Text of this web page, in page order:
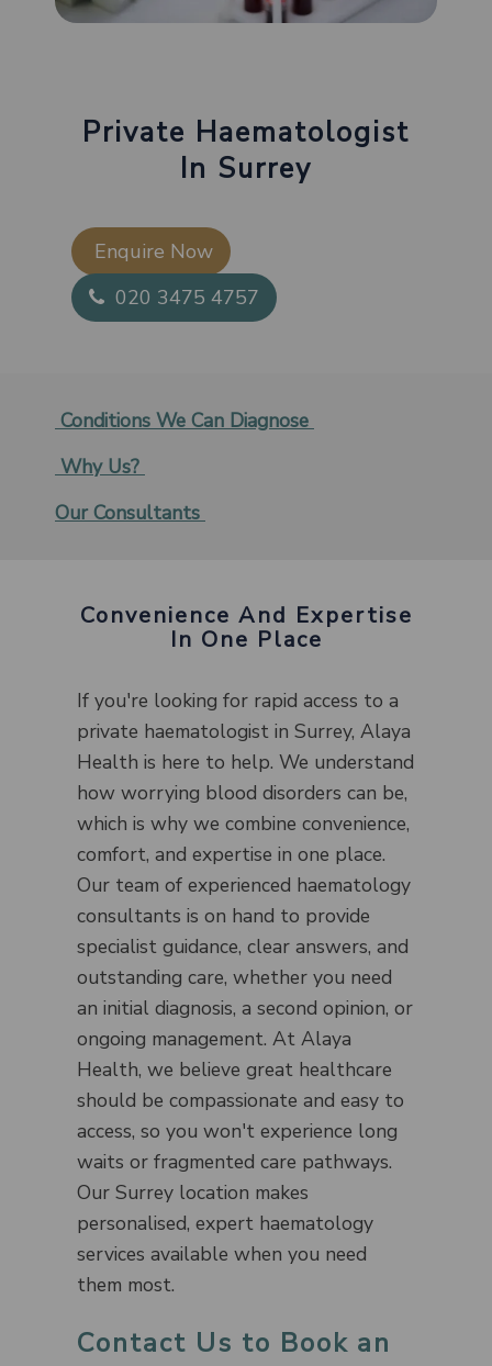
Private Haematologist
In Surrey
Enquire Now​
020 3475 4757
Conditions We Can Diagnose
Why Us?
Our Consultants
Convenience And Expertise
In One Place
If you're looking for rapid access to a
private haematologist in Surrey, Alaya
Health is here to help. We understand
how worrying blood disorders can be,
which is why we combine convenience,
comfort, and expertise in one place.
Our team of experienced haematology
consultants is on hand to provide
specialist guidance, clear answers, and
outstanding care, whether you need
an initial diagnosis, a second opinion, or
ongoing management. At Alaya
Health, we believe great healthcare
should be compassionate and easy to
access, so you won't experience long
waits or fragmented care pathways.
Our Surrey location makes
personalised, expert haematology
services available when you need
them most.
Contact Us to Book an